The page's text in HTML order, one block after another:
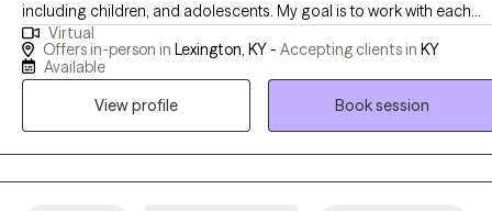
including children, and adolescents. My goal is to work with each
person individually from a person-centered perspective. I want you
to feel that you are in control of your progress by identifying your
depression, anxiety, relationship issues, behavioral challenges,
Virtual
Offers in-person in Lexington, KY - Accepting clients in KY
Available
View profile
Book session